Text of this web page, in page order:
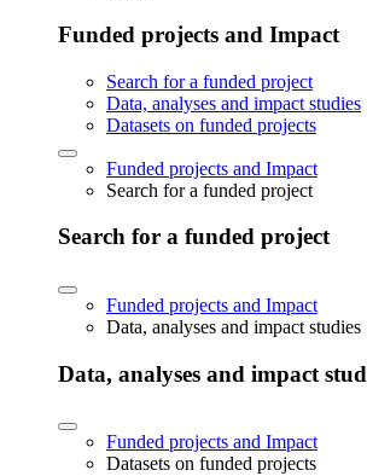
Funded projects and Impact
Search for a funded project
Data, analyses and impact studies
Datasets on funded projects
Funded projects and Impact
Search for a funded project
Search for a funded project
Funded projects and Impact
Data, analyses and impact studies
Data, analyses and impact
Funded projects and Impact
Datasets on funded projects